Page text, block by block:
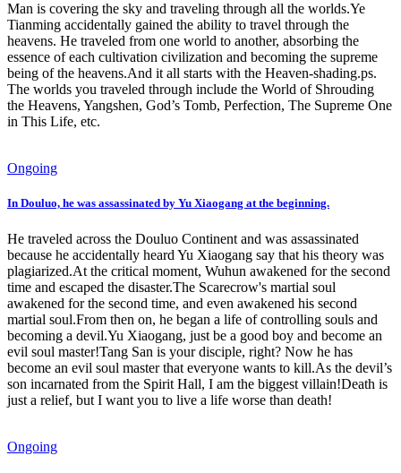
Man is covering the sky and traveling through all the worlds.Ye
Tianming accidentally gained the ability to travel through the
heavens. He traveled from one world to another, absorbing the
essence of each cultivation civilization and becoming the supreme
being of the heavens.And it all starts with the Heaven-shading.ps.
The worlds you traveled through include the World of Shrouding
the Heavens, Yangshen, God’s Tomb, Perfection, The Supreme One
in This Life, etc.
Ongoing
In Douluo, he was assassinated by Yu Xiaogang at the beginning.
He traveled across the Douluo Continent and was assassinated
because he accidentally heard Yu Xiaogang say that his theory was
plagiarized.At the critical moment, Wuhun awakened for the second
time and escaped the disaster.The Scarecrow's martial soul
awakened for the second time, and even awakened his second
martial soul.From then on, he began a life of controlling souls and
becoming a devil.Yu Xiaogang, just be a good boy and become an
evil soul master!Tang San is your disciple, right? Now he has
become an evil soul master that everyone wants to kill.As the devil’s
son incarnated from the Spirit Hall, I am the biggest villain!Death is
just a relief, but I want you to live a life worse than death!
Ongoing